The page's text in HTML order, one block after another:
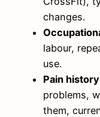
changes.
labour,
use.
Pain history
problems,
them,